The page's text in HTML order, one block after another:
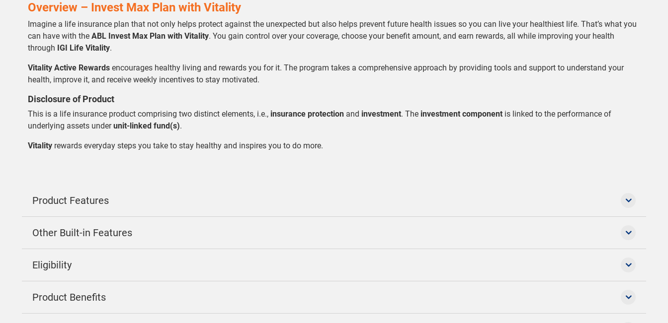
Overview – Invest Max Plan with Vitality
Imagine a life insurance plan that not only helps protect against the unexpected but also helps prevent future health issues so you can live your healthiest life. That’s what you
can have with the ABL Invest Max Plan with Vitality. You gain control over your coverage, choose your benefit amount, and earn rewards, all while improving your health
through IGI Life Vitality.
Vitality Active Rewards encourages healthy living and rewards you for it. The program takes a comprehensive approach by providing tools and support to understand your
health, improve it, and receive weekly incentives to stay motivated.
Disclosure of Product
This is a life insurance product comprising two distinct elements, i.e., insurance protection and investment. The investment component is linked to the performance of
underlying assets underunit-linked fund(s).
Vitality rewards everyday steps you take to stay healthy and inspires you to do more.
Product Features
Other Built-in Features
Eligibility
Product Benefits